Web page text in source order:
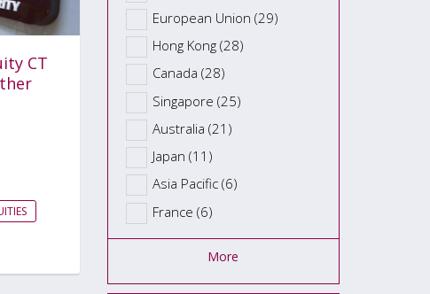
CT
European Union (29)
Hong Kong (28)
Canada (28)
Singapore (25)
Australia (21)
Japan (11)
Asia Pacific (6)
France (6)
More